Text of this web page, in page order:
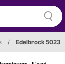
/ Edelbrock 5023